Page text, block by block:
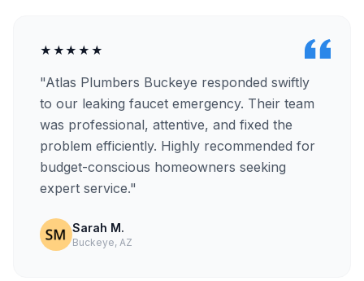
★★★★★
"Atlas Plumbers Buckeye responded swiftly
to our leaking faucet emergency. Their team
was professional, attentive, and fixed the
problem efficiently. Highly recommended for
budget-conscious homeowners seeking
expert service."
Sarah M.
Buckeye, AZ